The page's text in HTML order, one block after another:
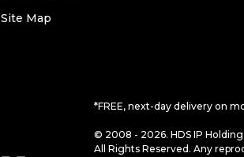
Site Map
*FREE, next-day delivery on
© 2008 - 2026. HDS IP
All Rights Reserved. Any